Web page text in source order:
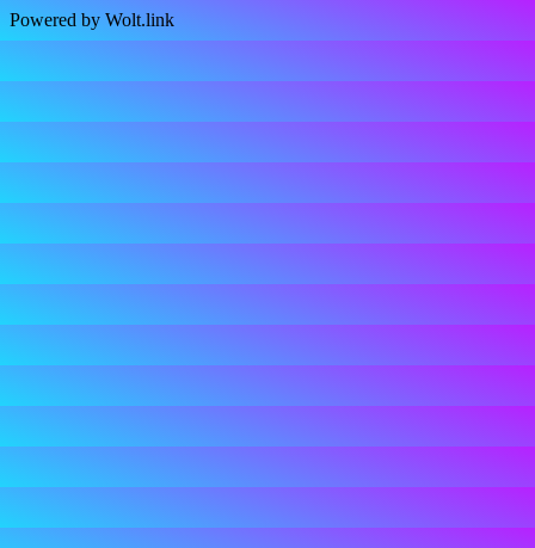
Powered by Wolt.link